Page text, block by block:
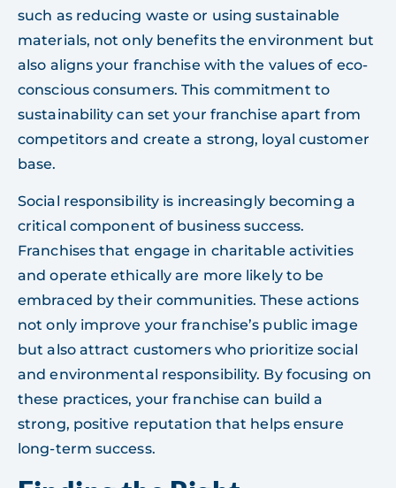
such as reducing waste or using sustainable
materials, not only benefits the environment but
also aligns your franchise with the values of eco-
conscious consumers. This commitment to
sustainability can set your franchise apart from
competitors and create a strong, loyal customer
base.
Social responsibility is increasingly becoming a
critical component of business success.
Franchises that engage in charitable activities
and operate ethically are more likely to be
embraced by their communities. These actions
not only improve your franchise’s public image
but also attract customers who prioritize social
and environmental responsibility. By focusing on
these practices, your franchise can build a
strong, positive reputation that helps ensure
long-term success.